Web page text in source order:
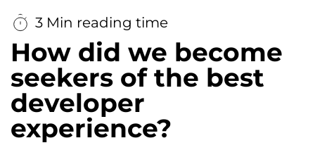
3 Min reading time
How did we become
seekers of the best
developer
experience?